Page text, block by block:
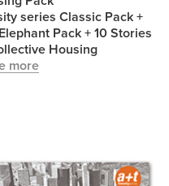
series Classic Pack +
Pack + 10 Stories
Housing
more